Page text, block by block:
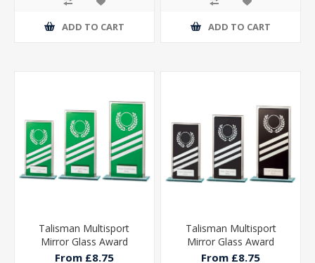
ADD TO CART ADD TO CART
Talisman Multisport
Mirror Glass Award
From £8.75
Talisman Multisport
Mirror Glass Award
From £8.75